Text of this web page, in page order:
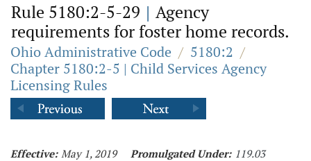
Rule 5180:2-5-29 | Agency
requirements for foster home records.
Ohio Administrative Code / 5180:2 /
Chapter 5180:2-5 | Child Services Agency
Licensing Rules
Effective: May 1, 2019 Promulgated Under: 119.03